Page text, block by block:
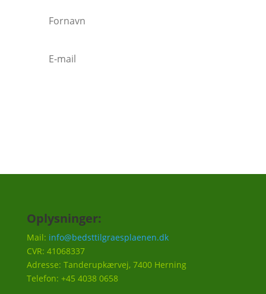
Oplysninger:
Mail: info@bedsttilgraesplaenen.dk
CVR: 41068337
Adresse: Tanderupkærvej, 7400 Herning
Telefon: +45 4038 0658